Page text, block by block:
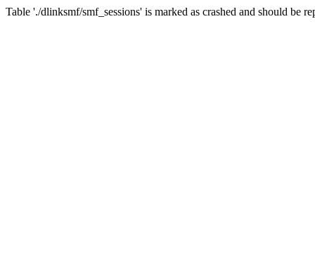
Table './dlinksmf/smf_sessions' is marked as crashed and should be